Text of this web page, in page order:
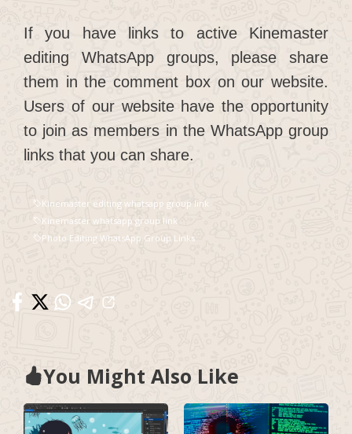
If you have links to active Kinemaster
editing WhatsApp groups, please share
them in the comment box on our website.
Users of our website have the opportunity
to join as members in the WhatsApp group
links that you can share.
Kinemaster editing whatsapp group link
Kinemaster whatsapp group link
Photo Editing WhatsApp Group Links
You Might Also Like